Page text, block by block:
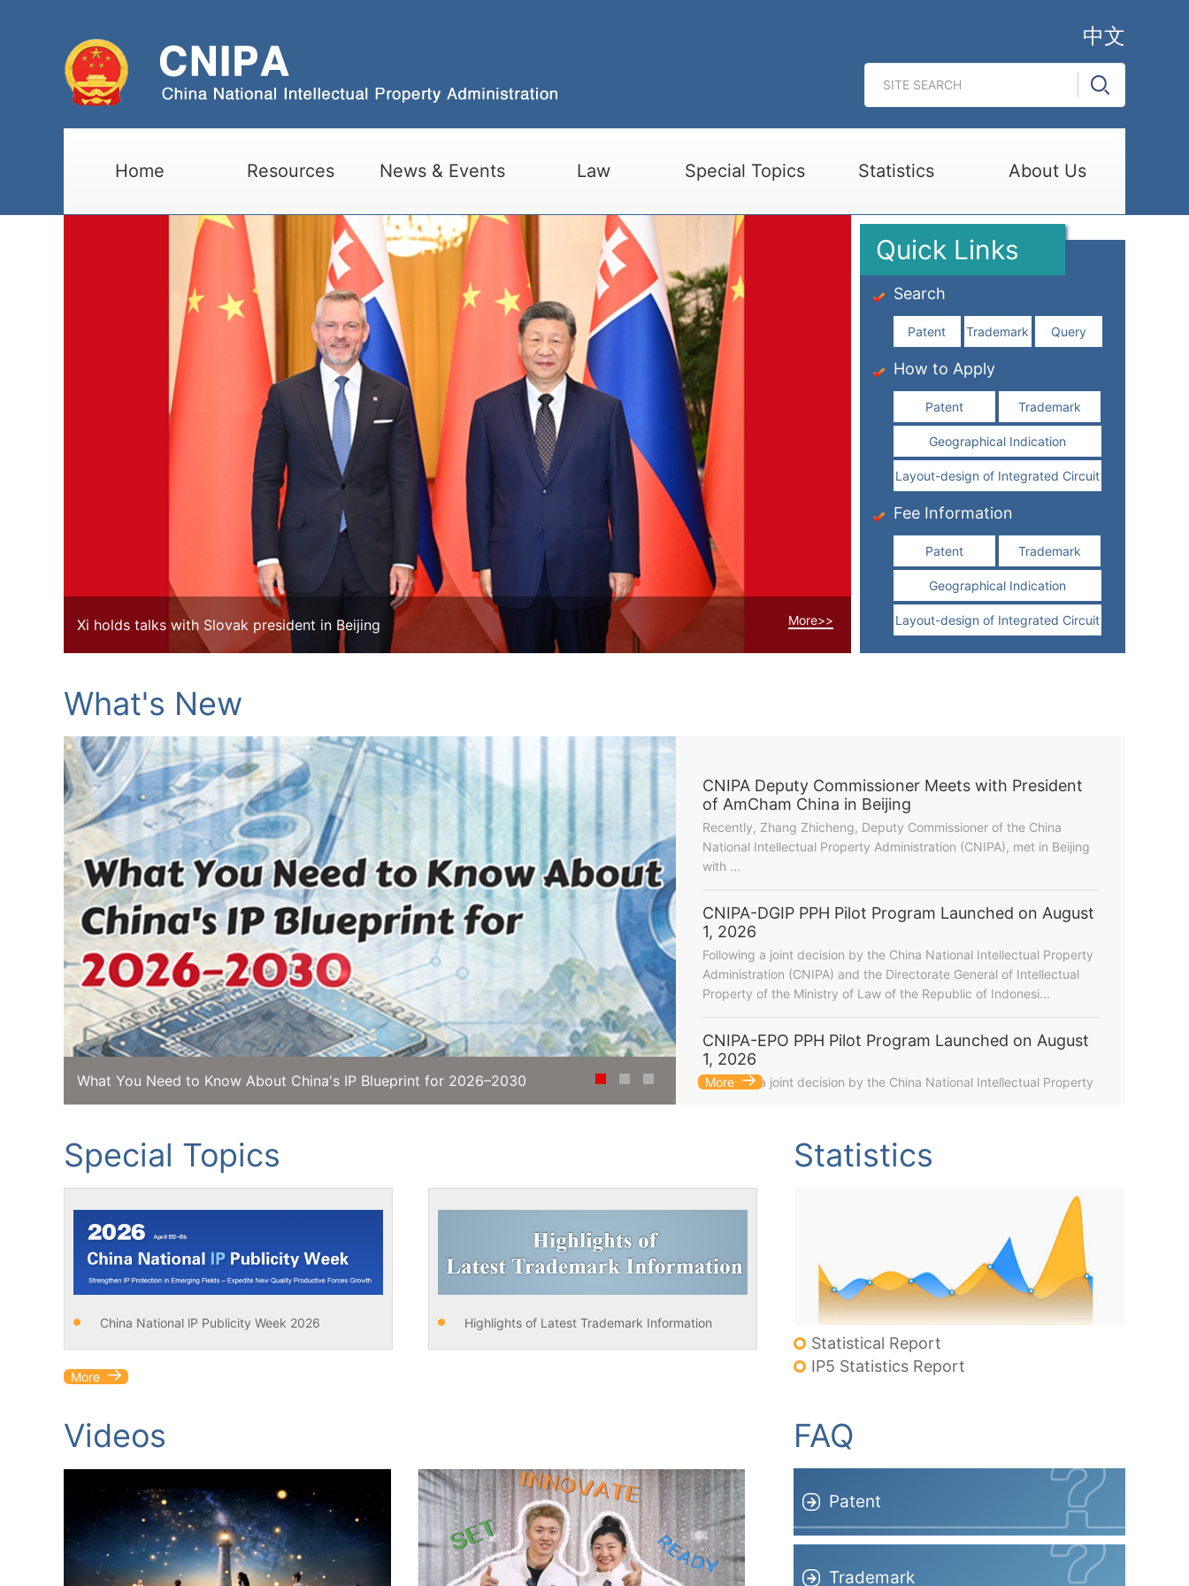
中文
Home Resources News & Events Law Special Topics Statistics About Us
Xi holds talks with Slovak president in Beijing Xi holds talks with Slovak president in Beijing
More>>
Quick Links
Search
Patent Trademark Query
How to Apply
Patent Trademark
Geographical Indication
Layout-design of Integrated Circuit
Fee Information
Patent Trademark
Geographical Indication
Layout-design of Integrated Circuit
What's New
What You Need to Know About China's IP Blueprint for 2026–2030 What's New in China's IP Landscape During the 15th Five-Year Plan Pe...
CNIPA Deputy Commissioner Meets with President
of AmCham China in Beijing
Recently, Zhang Zhicheng, Deputy Commissioner of the China
National Intellectual Property Administration (CNIPA), met in Beijing
with ...
CNIPA-DGIP PPH Pilot Program Launched on August
1, 2026
Following a joint decision by the China National Intellectual Property
Administration (CNIPA) and the Directorate General of Intellectual
Property of the Ministry of Law of the Republic of Indonesi...
CNIPA-EPO PPH Pilot Program Launched on August
1, 2026
Following a joint decision by the China National Intellectual Property
More
Special Topics
China National lP Publicity Week 2026 Highlights of Latest Trademark Information
More
Statistics
Statistical Report
IP5 Statistics Report
Videos FAQ
Patent
Trademark